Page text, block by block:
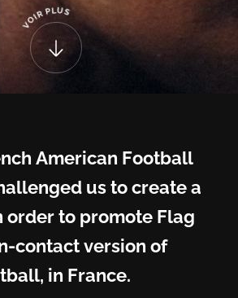
VOIRPLUS
American Football
us to create a
order to promote Flag
contact version of
in France.